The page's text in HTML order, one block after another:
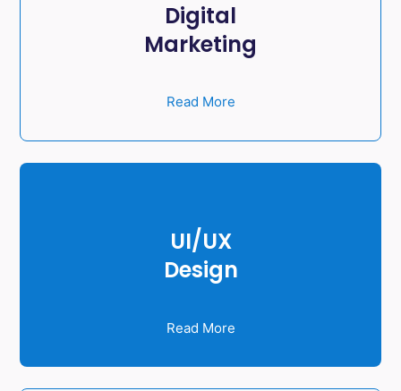
Digital
Marketing
Read More
UI/UX
Design
Read More